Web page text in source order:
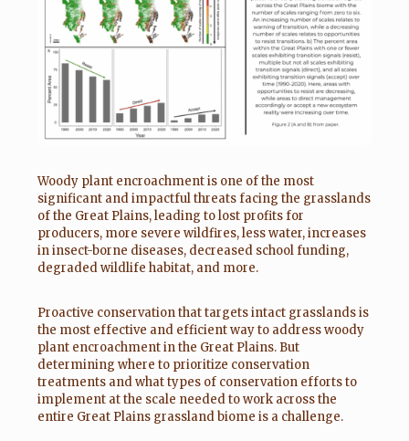
Woody plant encroachment is one of the most
significant and impactful threats facing the grasslands
of the Great Plains, leading to lost profits for
producers, more severe wildfires, less water, increases
in insect-borne diseases, decreased school funding,
degraded wildlife habitat, and more.
Proactive conservation that targets intact grasslands is
the most effective and efficient way to address woody
plant encroachment in the Great Plains. But
determining where to prioritize conservation
treatments and what types of conservation efforts to
implement at the scale needed to work across the
entire Great Plains grassland biome is a challenge.